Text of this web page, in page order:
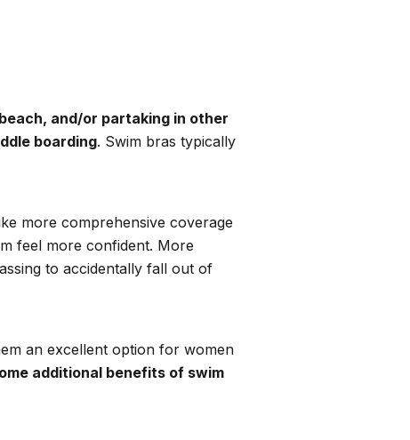
and/or partaking in other
boarding. Swim bras typically
more comprehensive coverage
feel more confident. More
to accidentally fall out of
an excellent option for women
additional benefits of swim